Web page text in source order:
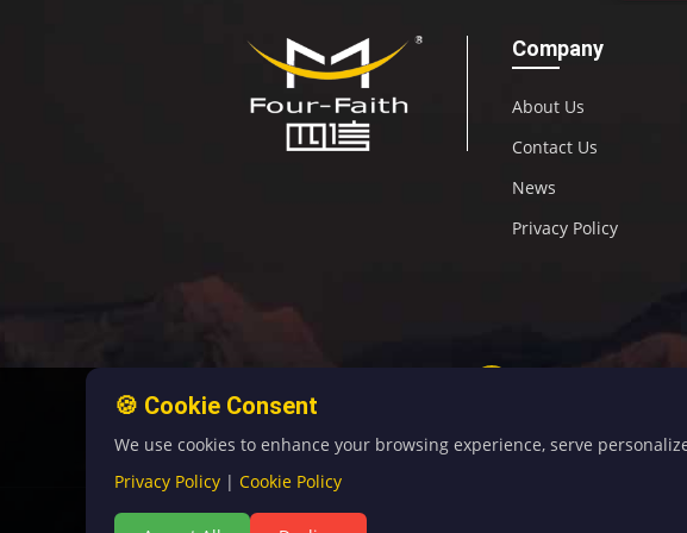
Company
About Us
Contact Us
News
Privacy Policy
🍪 Cookie Consent
We use cookies to enhance your browsing experience, serve
Privacy Policy | Cookie Policy